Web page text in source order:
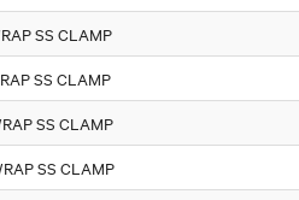
SS CLAMP
SS CLAMP
SS CLAMP
SS CLAMP